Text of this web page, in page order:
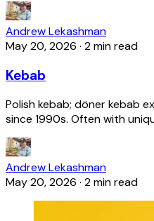
Andrew Lekashman
May 20, 2026 · 2 min read
Kebab
Polish kebab; döner kebab
since 1990s. Often with
Andrew Lekashman
May 20, 2026 · 2 min read